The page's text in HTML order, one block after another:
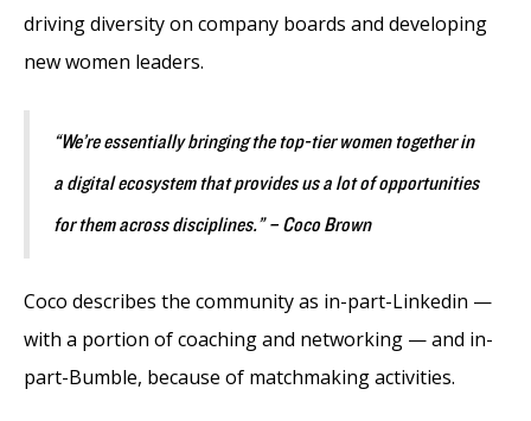
driving diversity on company boards and developing
new women leaders.
“We’re essentially bringing the top-tier women together in
a digital ecosystem that provides us a lot of opportunities
for them across disciplines.” – Coco Brown
Coco describes the community as in-part-Linkedin —
with a portion of coaching and networking — and in-
part-Bumble, because of matchmaking activities.